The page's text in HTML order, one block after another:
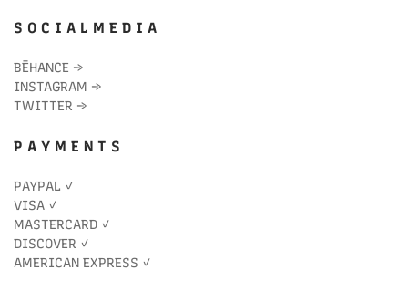
S O C I A L M E D I A
BĒHANCE →
INSTAGRAM →
TWITTER →
P A Y M E N T S
PAYPAL ✓
VISA ✓
MASTERCARD ✓
DISCOVER ✓
AMERICAN EXPRESS ✓